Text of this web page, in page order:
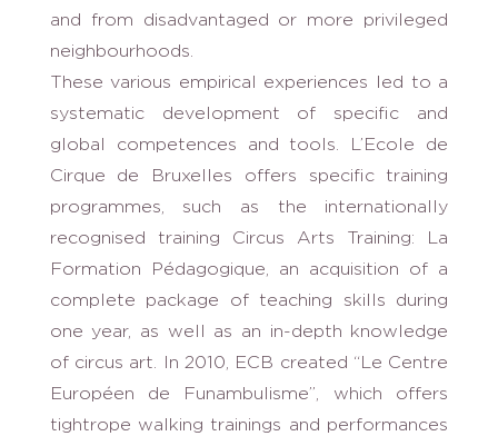
and from disadvantaged or more privileged
neighbourhoods.
These various empirical experiences led to a
systematic development of specific and
global competences and tools. L’Ecole de
Cirque de Bruxelles offers specific training
programmes, such as the internationally
recognised training Circus Arts Training: La
Formation Pédagogique, an acquisition of a
complete package of teaching skills during
one year, as well as an in-depth knowledge
of circus art. In 2010, ECB created “Le Centre
Européen de Funambulisme”, which offers
tightrope walking trainings and performances